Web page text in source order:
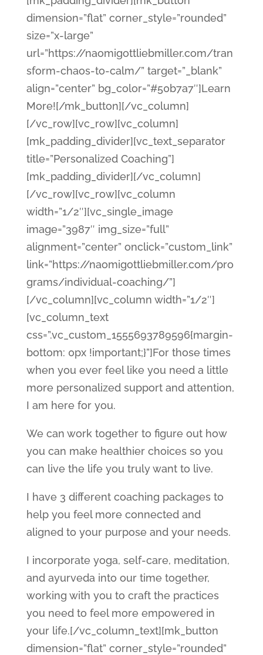
dimension=”flat” corner_style=”rounded”
size=”x-large”
url=”https://naomigottliebmiller.com/tran
sform-chaos-to-calm/” target=”_blank”
align=”center” bg_color=”#50b7a7″]Learn
More![/mk_button][/vc_column]
[/vc_row][vc_row][vc_column]
[mk_padding_divider][vc_text_separator
title=”Personalized Coaching”]
[mk_padding_divider][/vc_column]
[/vc_row][vc_row][vc_column
width=”1/2″][vc_single_image
image=”3987″ img_size=”full”
alignment=”center” onclick=”custom_link”
link=”https://naomigottliebmiller.com/pro
grams/individual-coaching/”]
[/vc_column][vc_column width=”1/2″]
[vc_column_text
css=”.vc_custom_1555693789596{margin-
bottom: 0px !important;}”]For those times
when you ever feel like you need a little
more personalized support and attention,
I am here for you.
We can work together to figure out how
you can make healthier choices so you
can live the life you truly want to live.
I have 3 different coaching packages to
help you feel more connected and
aligned to your purpose and your needs.
I incorporate yoga, self-care, meditation,
and ayurveda into our time together,
working with you to craft the practices
you need to feel more empowered in
your life.[/vc_column_text][mk_button
dimension=”flat” corner_style=”rounded”